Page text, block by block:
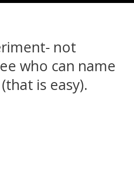
not
who can name
is easy).